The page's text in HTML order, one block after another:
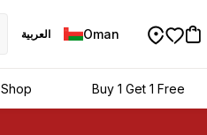
العربية Oman
Buy 1 Get 1 Free